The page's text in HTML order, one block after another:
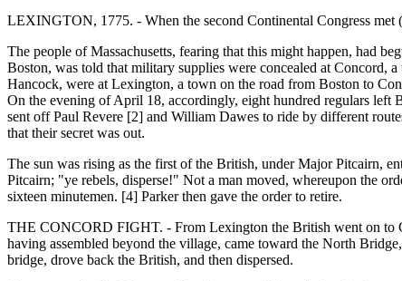
LEXINGTON, 1775. - When the second Continental Congress
The people of Massachusetts, fearing that this might happen, had
Boston, was told that military supplies were concealed at Concord,
Hancock, were at Lexington, a town on the road from Boston to
On the evening of April 18, accordingly, eight hundred regulars left
sent off Paul Revere [2] and William Dawes to ride by different
that their secret was out.
The sun was rising as the first of the British, under Major Pitcairn,
Pitcairn; "ye rebels, disperse!" Not a man moved, whereupon the
sixteen minutemen. [4] Parker then gave the order to retire.
THE CONCORD FIGHT. - From Lexington the British went on to
having assembled beyond the village, came toward the North
bridge, drove back the British, and then dispersed.